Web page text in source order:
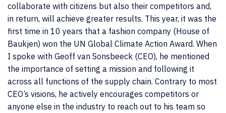
collaborate with citizens but also their competitors and,
in return, will achieve greater results. This year, it was the
first time in 10 years that a fashion company (House of
Baukjen) won the UN Global Climate Action Award. When
I spoke with Geoff van Sonsbeeck (CEO), he mentioned
the importance of setting a mission and following it
across all functions of the supply chain. Contrary to most
CEO’s visions, he actively encourages competitors or
anyone else in the industry to reach out to his team so